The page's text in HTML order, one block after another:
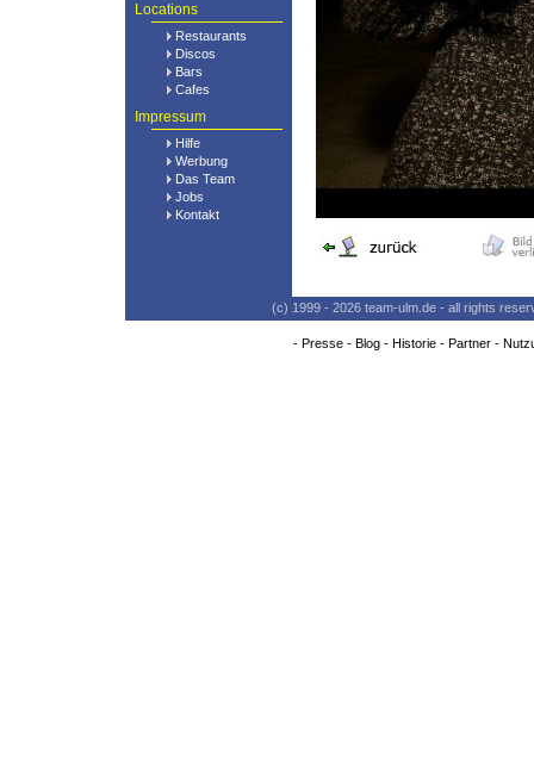
Locations
Restaurants
Discos
Bars
Cafes
Impressum
Hilfe
Werbung
Das Team
Jobs
Kontakt
(c) 1999 - 2026 team-ulm.de - all rights
- Presse- Blog- Historie- Partner-